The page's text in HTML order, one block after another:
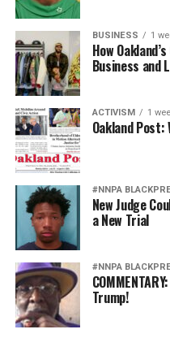
BUSINESS 1
How
Business and
ACTIVISM 1
Oakland
#NNPA
New Judge
a New Trial
#NNPA
Trump!